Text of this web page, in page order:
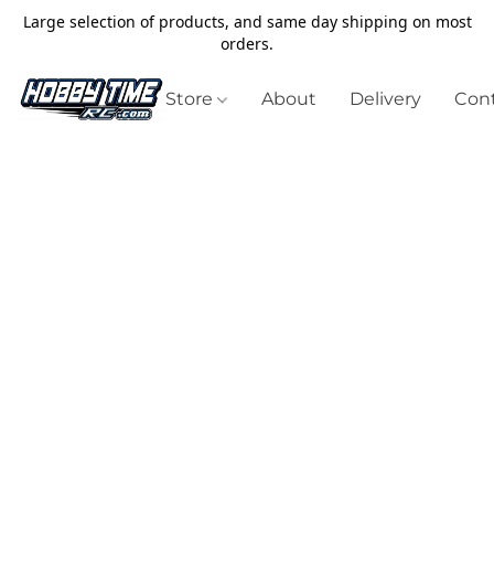
Large selection of products, and same day shipping on most
orders.
Store About Delivery